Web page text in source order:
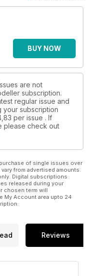
on the latest Tiger from
German Trucks
of Alan Ranger.
BUY NOW
are not
subscription.
regular issue and
your subscription
per issue . If
please check out
of single issues over
from advertised amounts.
Digital subscriptions
released during your
chosen term will
My Account area upto 24
Reviews